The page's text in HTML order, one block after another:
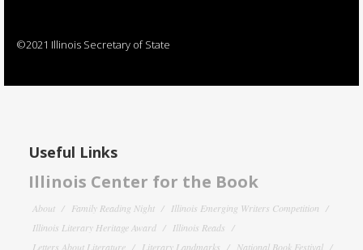
©2021 Illinois Secretary of State
Useful Links
Illinois Center for the Book
About Family Reading Night
Illinois Emerging Writers Competition
Illinois Literary Heritage Award
Illinois Reads
Letters About Literature
Literary Landmarks National Book Festival